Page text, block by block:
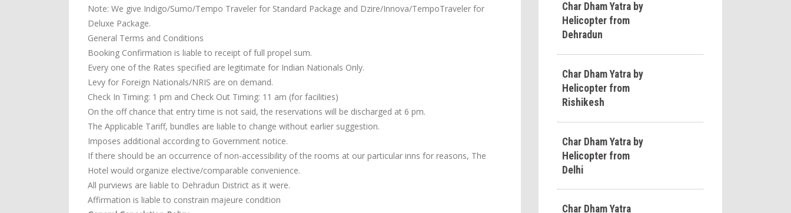
Note: We give Indigo/Sumo/Tempo Traveler for Standard Package and Dzire/Innova/TempoTraveler for
Deluxe Package.
General Terms and Conditions
Booking Confirmation is liable to receipt of full propel sum.
Every one of the Rates specified are legitimate for Indian Nationals Only.
Levy for Foreign Nationals/NRIS are on demand.
Check In Timing: 1 pm and Check Out Timing: 11 am (for facilities)
On the off chance that entry time is not said, the reservations will be discharged at 6 pm.
The Applicable Tariff, bundles are liable to change without earlier suggestion.
Imposes additional according to Government notice.
If there should be an occurrence of non-accessibility of the rooms at our particular inns for reasons, The
Hotel would organize elective/comparable convenience.
All purviews are liable to Dehradun District as it were.
Affirmation is liable to constrain majeure condition
Char Dham Yatra by
Helicopter from
Dehradun
Char Dham Yatra by
Helicopter from
Rishikesh
Char Dham Yatra by
Helicopter from
Delhi
Char Dham Yatra